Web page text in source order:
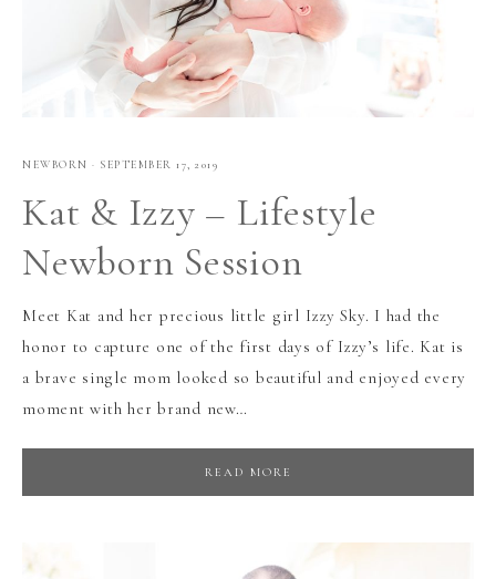
NEWBORN · SEPTEMBER 17, 2019
Kat & Izzy – Lifestyle
Newborn Session
Meet Kat and her precious little girl Izzy Sky. I had the
honor to capture one of the first days of Izzy’s life. Kat is
a brave single mom looked so beautiful and enjoyed every
moment with her brand new…
READ MORE